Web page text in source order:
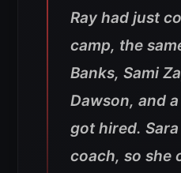
Ray had just
camp, the
Banks, Sami
Dawson, and
got hired.
coach, so she